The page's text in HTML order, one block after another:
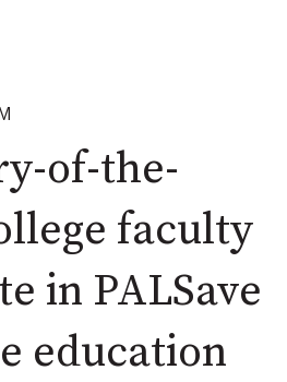
of-the-
faculty
in PALSave
education